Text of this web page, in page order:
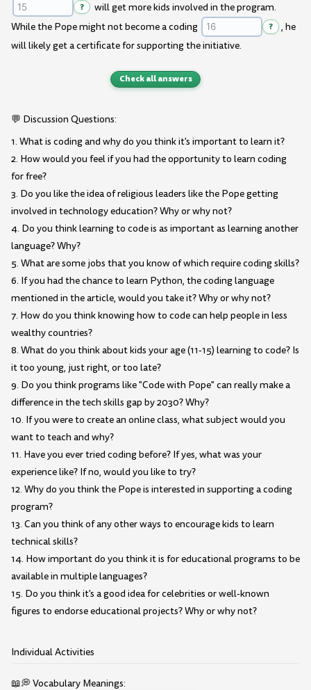
?
will get more kids involved in the program.
While the Pope might not become a coding
?
, he
will likely get a certificate for supporting the initiative.
Check all answers
💬 Discussion Questions:
1. What is coding and why do you think it's important to learn it?
2. How would you feel if you had the opportunity to learn coding
for free?
3. Do you like the idea of religious leaders like the Pope getting
involved in technology education? Why or why not?
4. Do you think learning to code is as important as learning another
language? Why?
5. What are some jobs that you know of which require coding skills?
6. If you had the chance to learn Python, the coding language
mentioned in the article, would you take it? Why or why not?
7. How do you think knowing how to code can help people in less
wealthy countries?
8. What do you think about kids your age (11-15) learning to code? Is
it too young, just right, or too late?
9. Do you think programs like "Code with Pope" can really make a
difference in the tech skills gap by 2030? Why?
10. If you were to create an online class, what subject would you
want to teach and why?
11. Have you ever tried coding before? If yes, what was your
experience like? If no, would you like to try?
12. Why do you think the Pope is interested in supporting a coding
program?
13. Can you think of any other ways to encourage kids to learn
technical skills?
14. How important do you think it is for educational programs to be
available in multiple languages?
15. Do you think it's a good idea for celebrities or well-known
figures to endorse educational projects? Why or why not?
Individual Activities
📖💭 Vocabulary Meanings: